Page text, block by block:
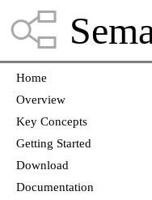
Home
Overview
Key Concepts
Getting Started
Download
Documentation